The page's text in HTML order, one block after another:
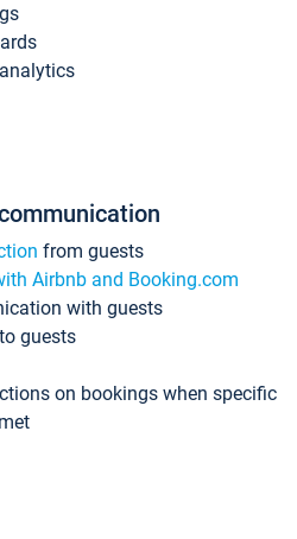
from guests
Airbnb and Booking.com
with guests
guests
on bookings when specific